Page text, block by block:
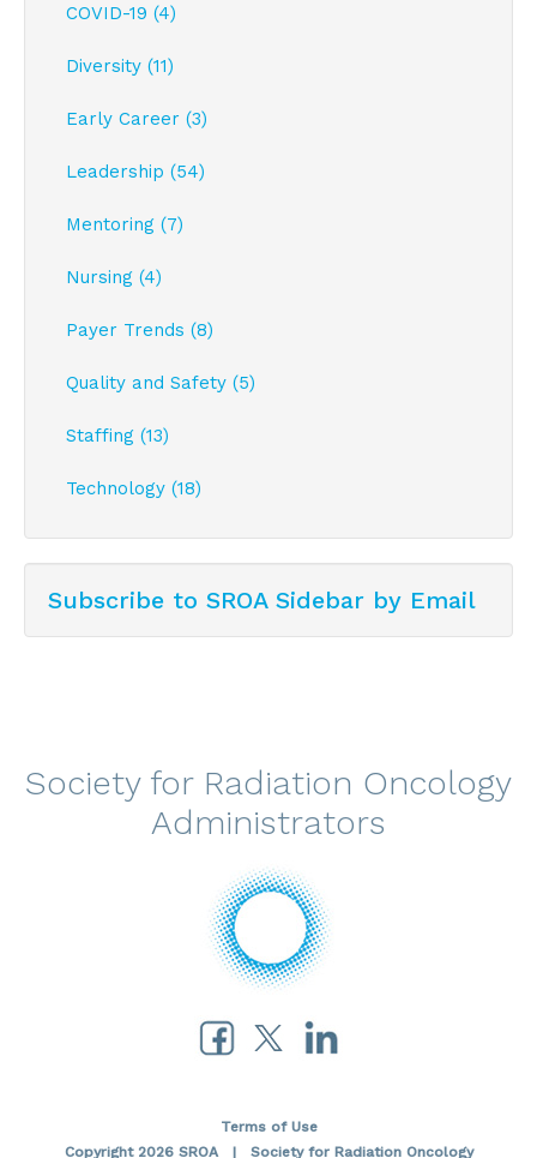
COVID-19 (4)
Diversity (11)
Early Career (3)
Leadership (54)
Mentoring (7)
Nursing (4)
Payer Trends (8)
Quality and Safety (5)
Staffing (13)
Technology (18)
Subscribe to SROA Sidebar by Email
Society for Radiation Oncology
Administrators
Terms of Use
Copyright 2026 SROA | Society for Radiation Oncology